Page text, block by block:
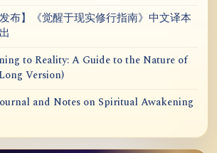
发布】《觉醒于现实修行指南》中文译本
to Reality: A Guide to the Nature of
Version)
and Notes on Spiritual Awakening